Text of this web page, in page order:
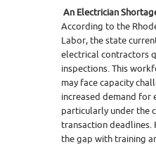
An Electrician
According to the
Labor, the state
electrical contractors
inspections. This
may face capacity
increased demand for
particularly under the
transaction
the gap with training